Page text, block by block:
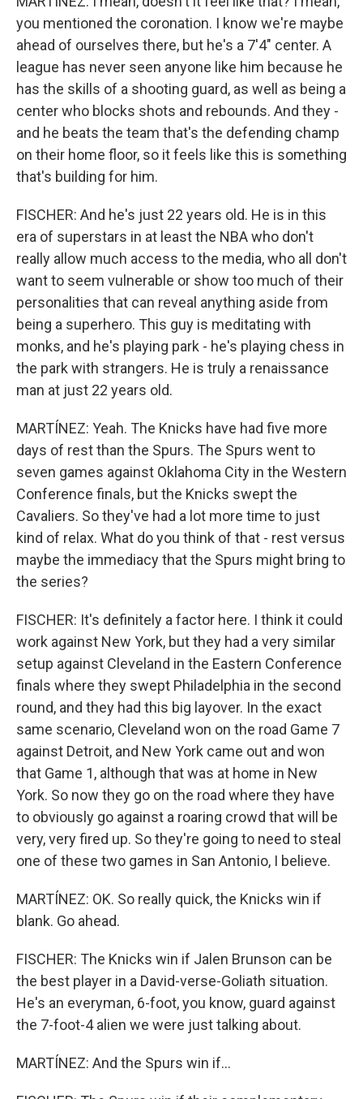
you mentioned the coronation. I know we're maybe
ahead of ourselves there, but he's a 7'4" center. A
league has never seen anyone like him because he
has the skills of a shooting guard, as well as being a
center who blocks shots and rebounds. And they -
and he beats the team that's the defending champ
on their home floor, so it feels like this is something
that's building for him.
FISCHER: And he's just 22 years old. He is in this
era of superstars in at least the NBA who don't
really allow much access to the media, who all don't
want to seem vulnerable or show too much of their
personalities that can reveal anything aside from
being a superhero. This guy is meditating with
monks, and he's playing park - he's playing chess in
the park with strangers. He is truly a renaissance
man at just 22 years old.
MARTÍNEZ: Yeah. The Knicks have had five more
days of rest than the Spurs. The Spurs went to
seven games against Oklahoma City in the Western
Conference finals, but the Knicks swept the
Cavaliers. So they've had a lot more time to just
kind of relax. What do you think of that - rest versus
maybe the immediacy that the Spurs might bring to
the series?
FISCHER: It's definitely a factor here. I think it could
work against New York, but they had a very similar
setup against Cleveland in the Eastern Conference
finals where they swept Philadelphia in the second
round, and they had this big layover. In the exact
same scenario, Cleveland won on the road Game 7
against Detroit, and New York came out and won
that Game 1, although that was at home in New
York. So now they go on the road where they have
to obviously go against a roaring crowd that will be
very, very fired up. So they're going to need to steal
one of these two games in San Antonio, I believe.
MARTÍNEZ: OK. So really quick, the Knicks win if
blank. Go ahead.
FISCHER: The Knicks win if Jalen Brunson can be
the best player in a David-verse-Goliath situation.
He's an everyman, 6-foot, you know, guard against
the 7-foot-4 alien we were just talking about.
MARTÍNEZ: And the Spurs win if...